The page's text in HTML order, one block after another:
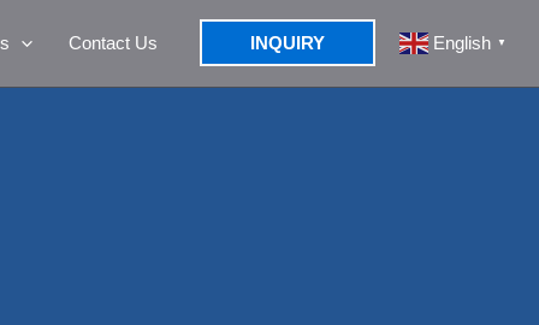
Contact Us INQUIRY English ▼